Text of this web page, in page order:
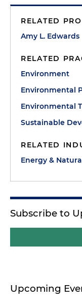
RELATED
Amy L. Edwards
RELATED
Environment
Environmental
Environmental
Sustainable
RELATED
Energy &
Subscribe to
Upcoming